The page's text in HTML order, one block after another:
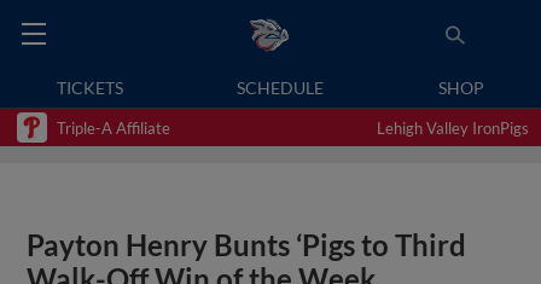
TICKETS SCHEDULE SHOP
Triple-A Affiliate Lehigh Valley IronPigs
Payton Henry Bunts ‘Pigs to Third